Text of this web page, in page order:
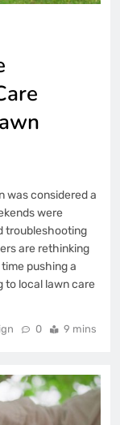
was considered a
were
troubleshooting
are rethinking
pushing a
to local lawn care
0 9 mins